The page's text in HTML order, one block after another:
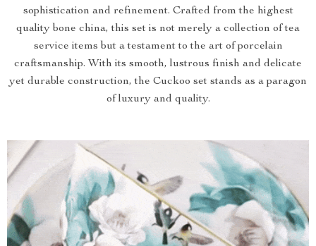
sophistication and refinement. Crafted from the highest
quality bone china, this set is not merely a collection of tea
service items but a testament to the art of porcelain
craftsmanship. With its smooth, lustrous finish and delicate
yet durable construction, the Cuckoo set stands as a paragon
of luxury and quality.